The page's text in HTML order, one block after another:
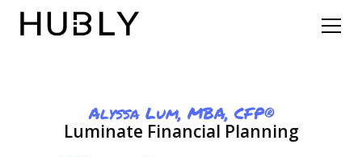
Alyssa Lum, MBA, CFP®
Luminate Financial Planning